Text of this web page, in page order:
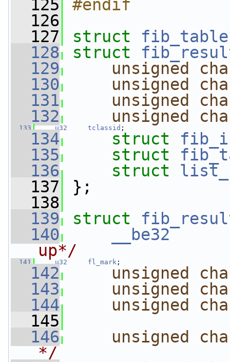
  125
#endif
  126
  127
struct fib_table
  128
struct
  129
unsigned
  130
unsigned
  131
unsigned
  132
unsigned
  133
u32 tclassid ;
  134
struct
  135
struct
  136
struct
  137
};
  138
  139
struct
  140
__be32
up*/
  141
u32 fl_mark ;
  142
unsigned
  143
unsigned
  144
unsigned
  145
  146
unsigned
*/